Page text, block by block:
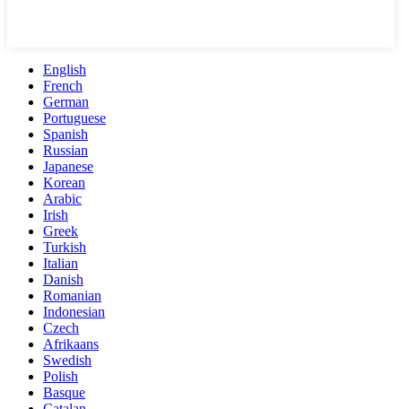
English
French
German
Portuguese
Spanish
Russian
Japanese
Korean
Arabic
Irish
Greek
Turkish
Italian
Danish
Romanian
Indonesian
Czech
Afrikaans
Swedish
Polish
Basque